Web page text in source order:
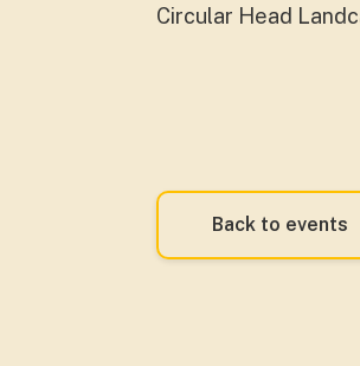
Circular Head
Back to events